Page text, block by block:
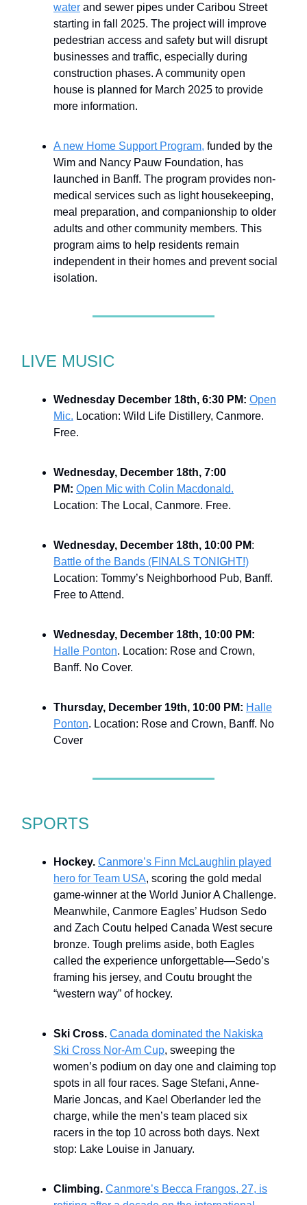
water and sewer pipes under Caribou Street
starting in fall 2025. The project will improve
pedestrian access and safety but will disrupt
businesses and traffic, especially during
construction phases. A community open
house is planned for March 2025 to provide
more information.
A new Home Support Program, funded by the
Wim and Nancy Pauw Foundation, has
launched in Banff. The program provides non-
medical services such as light housekeeping,
meal preparation, and companionship to older
adults and other community members. This
program aims to help residents remain
independent in their homes and prevent social
isolation.
LIVE MUSIC
Wednesday December 18th, 6:30 PM: Open
Mic. Location: Wild Life Distillery, Canmore.
Free.
Wednesday, December 18th, 7:00
PM: Open Mic with Colin Macdonald.
Location: The Local, Canmore. Free.
Wednesday, December 18th, 10:00 PM:
Battle of the Bands (FINALS TONIGHT!)
Location: Tommy’s Neighborhood Pub, Banff.
Free to Attend.
Wednesday, December 18th, 10:00 PM:
Halle Ponton. Location: Rose and Crown,
Banff. No Cover.
Thursday, December 19th, 10:00 PM: Halle
Ponton. Location: Rose and Crown, Banff. No
Cover
SPORTS
Hockey. Canmore’s Finn McLaughlin played
hero for Team USA, scoring the gold medal
game-winner at the World Junior A Challenge.
Meanwhile, Canmore Eagles’ Hudson Sedo
and Zach Coutu helped Canada West secure
bronze. Tough prelims aside, both Eagles
called the experience unforgettable—Sedo’s
framing his jersey, and Coutu brought the
“western way” of hockey.
Ski Cross. Canada dominated the Nakiska
Ski Cross Nor-Am Cup, sweeping the
women’s podium on day one and claiming top
spots in all four races. Sage Stefani, Anne-
Marie Joncas, and Kael Oberlander led the
charge, while the men’s team placed six
racers in the top 10 across both days. Next
stop: Lake Louise in January.
Climbing. Canmore’s Becca Frangos, 27, is